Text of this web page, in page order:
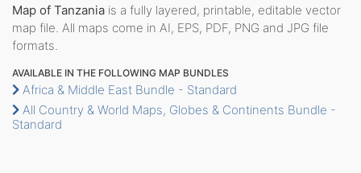
Map of Tanzania is a fully layered, printable, editable vector
map file. All maps come in AI, EPS, PDF, PNG and JPG file
formats.
AVAILABLE IN THE FOLLOWING MAP BUNDLES
Africa & Middle East Bundle - Standard
All Country & World Maps, Globes & Continents Bundle -
Standard